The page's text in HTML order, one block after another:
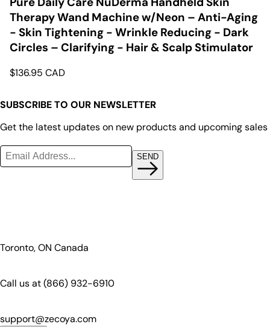
Therapy Wand Machine w/Neon – Anti-Aging
- Skin Tightening - Wrinkle Reducing - Dark
Circles – Clarifying - Hair & Scalp Stimulator
$136.95 CAD
SUBSCRIBE TO OUR NEWSLETTER
Get the latest updates on new products and upcoming sales
SEND
Toronto, ON Canada
Call us at(866) 932-6910
support@zecoya.com